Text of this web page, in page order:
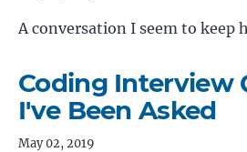
A conversation I seem to keep
Coding Interview
I've Been Asked
May 02, 2019